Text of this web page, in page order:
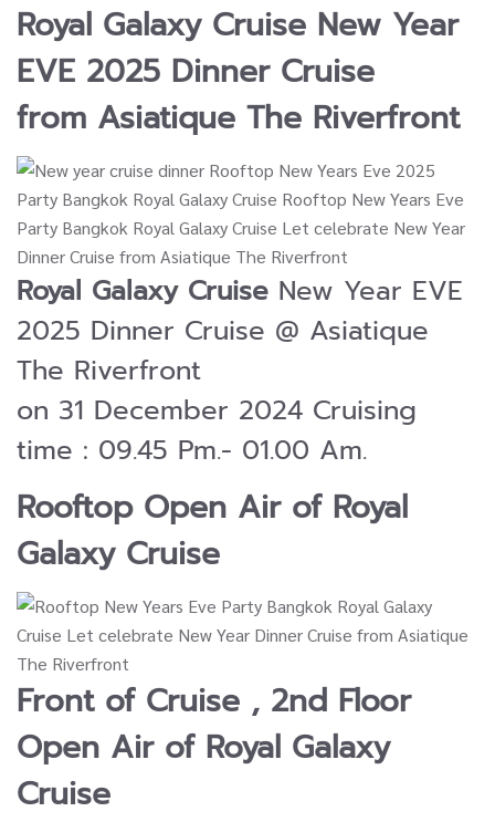
Royal Galaxy Cruise New Year
EVE 2025 Dinner Cruise
from Asiatique The Riverfront
Royal Galaxy Cruise New Year EVE
2025 Dinner Cruise @ Asiatique
The Riverfront
on 31 December 2024 Cruising
time : 09.45 Pm.- 01.00 Am.
Rooftop Open Air of Royal
Galaxy Cruise
Front of Cruise , 2nd Floor
Open Air of Royal Galaxy
Cruise